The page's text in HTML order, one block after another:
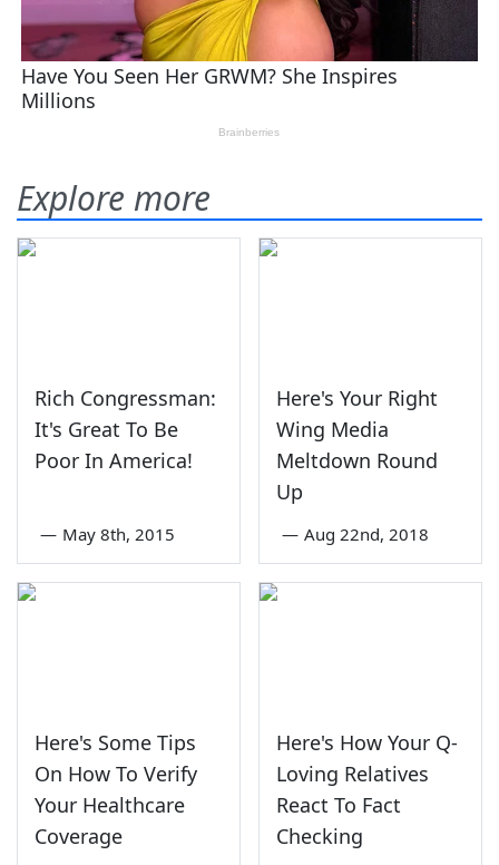
Explore more
Rich Congressman:
It's Great To Be
Poor In America!
— May 8th, 2015
Here's Your Right
Wing Media
Meltdown Round
Up
— Aug 22nd, 2018
Here's Some Tips
On How To Verify
Your Healthcare
Coverage
Here's How Your Q-
Loving Relatives
React To Fact
Checking